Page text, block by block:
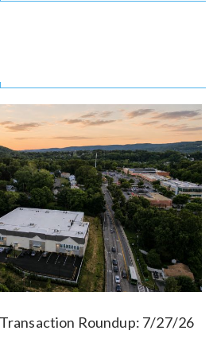
Roundup: 7/27/26